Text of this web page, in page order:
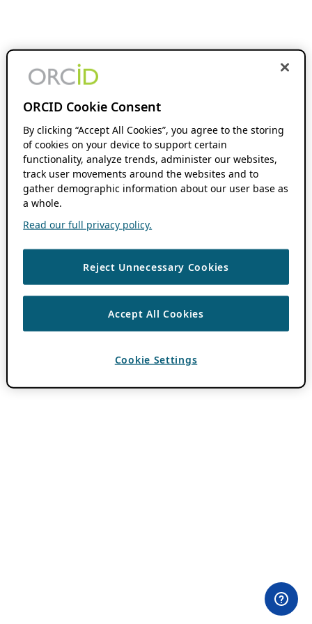
ORCID Cookie Consent
By clicking “Accept All Cookies”, you agree to the storing
of cookies on your device to support certain
functionality, analyze trends, administer our websites,
track user movements around the websites and to
gather demographic information about our user base as
a whole.
Read our full privacy policy.
Reject Unnecessary Cookies
Accept All Cookies
Cookie Settings